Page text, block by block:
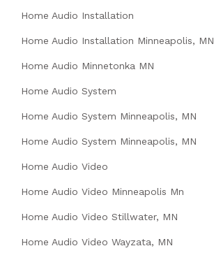
Home Audio Installation
Home Audio Installation Minneapolis, MN
Home Audio Minnetonka MN
Home Audio System
Home Audio System Minneapolis, MN
Home Audio System Minneapolis, MN
Home Audio Video
Home Audio Video Minneapolis Mn
Home Audio Video Stillwater, MN
Home Audio Video Wayzata, MN